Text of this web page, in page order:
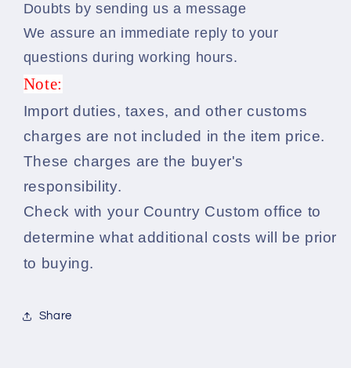
Doubts by sending us a message
We assure an immediate reply to your
questions during working hours.
Note:
Import duties, taxes, and other customs
charges are not included in the item price.
These charges are the buyer's
responsibility.
Check with your Country Custom office to
determine what additional costs will be prior
to buying.
Share